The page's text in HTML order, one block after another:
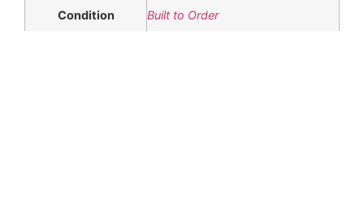
Condition Built to Order